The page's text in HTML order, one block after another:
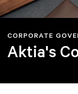
CORPORATE
Aktia's